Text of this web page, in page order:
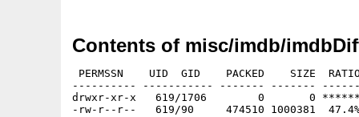
Contents of misc/imdb/
PERMSSN    UID  GID    PACKED    SIZE
---------- ----------- ------- -------
drwxr-xr-x   619/1706        0       0 ******
-rw-r--r--   619/90     474510 1000381